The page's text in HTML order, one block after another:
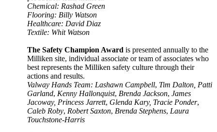
Chemical: Rashad Green
Flooring: Billy Watson
Healthcare: David Diaz
Textile: Whit Watson
The Safety Champion Award is presented annually to the
Milliken site, individual associate or team of associates who
best represents the Milliken safety culture through their
actions and results.
Valway Hands Team: Lashawn Campbell, Tim Dalton, Patti
Garland, Kenny Hallonquist, Brenda Jackson, James
Jacoway, Princess Jarrett, Glenda Kary, Tracie Ponder,
Caleb Roby, Robert Saxton, Brenda Stephens, Laura
Touchstone-Harris